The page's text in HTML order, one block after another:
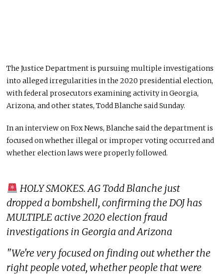
The Justice Department is pursuing multiple investigations
into alleged irregularities in the 2020 presidential election,
with federal prosecutors examining activity in Georgia,
Arizona, and other states, Todd Blanche said Sunday.
In an interview on Fox News, Blanche said the department is
focused on whether illegal or improper voting occurred and
whether election laws were properly followed.
HOLY SMOKES. AG Todd Blanche just
dropped a bombshell, confirming the DOJ has
MULTIPLE active 2020 election fraud
investigations in Georgia and Arizona
"We're very focused on finding out whether the
right people voted, whether people that were